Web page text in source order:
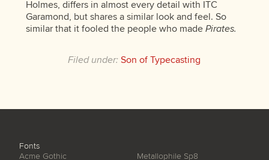
Holmes, differs in almost every detail with ITC
Garamond, but shares a similar look and feel. So
similar that it fooled the people who made Pirates.
Filed under: Son of Typecasting
Fonts
Acme Gothic
Metallophile Sp8